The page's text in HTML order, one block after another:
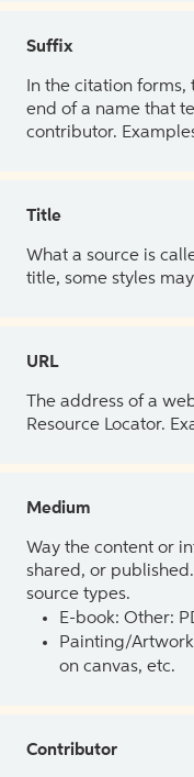
Suffix
In the citation forms,
end of a name that
contributor.
Title
What a source is
title, some styles
URL
The address of a
Resource Locator.
Medium
Way the content or
shared, or
source types.
E-book: Other:
Painting/
on canvas, etc.
Contributor